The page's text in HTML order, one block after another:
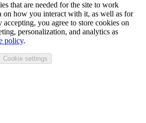
that are needed for the site to work
on how you interact with it, as well as for
accepting, you agree to store cookies on
personalization, and analytics as
policy.
Cookie settings